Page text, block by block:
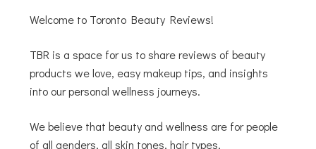
Welcome to Toronto Beauty Reviews!
TBR is a space for us to share reviews of beauty
products we love, easy makeup tips, and insights
into our personal wellness journeys.
We believe that beauty and wellness are for people
of all genders, all skin tones, hair types,